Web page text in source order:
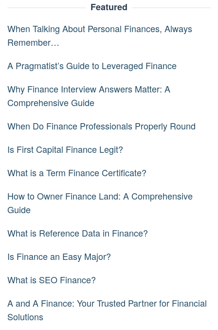
Featured
When Talking About Personal Finances, Always
Remember…
A Pragmatist’s Guide to Leveraged Finance
Why Finance Interview Answers Matter: A
Comprehensive Guide
When Do Finance Professionals Properly Round
Is First Capital Finance Legit?
What is a Term Finance Certificate?
How to Owner Finance Land: A Comprehensive
Guide
What is Reference Data in Finance?
Is Finance an Easy Major?
What is SEO Finance?
A and A Finance: Your Trusted Partner for Financial
Solutions